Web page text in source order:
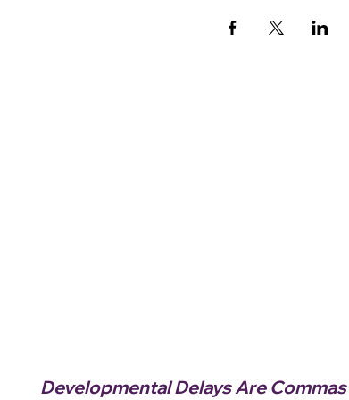
Developmental Delays Are